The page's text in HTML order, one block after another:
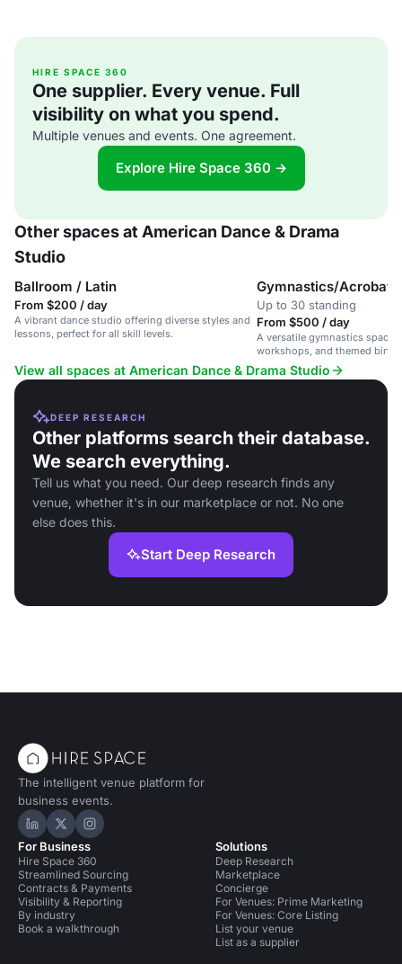
HIRE SPACE 360
One supplier. Every venue. Full
visibility on what you spend.
Multiple venues and events. One agreement.
Explore Hire Space 360 →
Other spaces at American Dance & Drama
Studio
Ballroom / Latin
From $200 / day
A vibrant dance studio offering diverse styles and
lessons, perfect for all skill levels.
Gymnastics/
Up to 30 standing
From $500 / day
A versatile gymnastics space
workshops, and themed
vibrant studio.
View all spaces at American Dance & Drama Studio
DEEP RESEARCH
Other platforms search their database.
We search everything.
Tell us what you need. Our deep research finds any
venue, whether it's in our marketplace or not. No one
else does this.
Start Deep Research
The intelligent venue platform for
business events.
Hire Space on LinkedIn
Hire Space on X
Hire Space on Instagram
For Business
Hire Space 360
Streamlined Sourcing
Contracts & Payments
Visibility & Reporting
By industry
Book a walkthrough
Solutions
Deep Research
Marketplace
Concierge
For Venues: Prime Marketing
For Venues: Core Listing
List your venue
List as a supplier